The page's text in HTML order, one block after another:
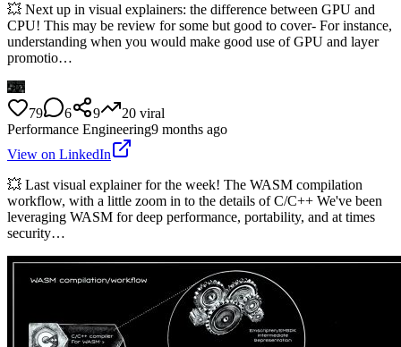
💥 Next up in visual explainers: the difference between GPU and
CPU! This may be review for some but good to cover- For instance,
understanding when you would make good use of GPU and layer
promotio…
79 6 9 20 viral
Performance Engineering9 months ago
View on LinkedIn
💥 Last visual explainer for the week! The WASM compilation
workflow, with a little zoom in to the details of C/C++ We've been
leveraging WASM for deep performance, portability, and at times
security…